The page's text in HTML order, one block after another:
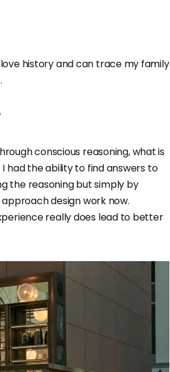
history and can trace my family
conscious reasoning, what is
had the ability to find answers to
the reasoning but simply by
design work now.
really does lead to better